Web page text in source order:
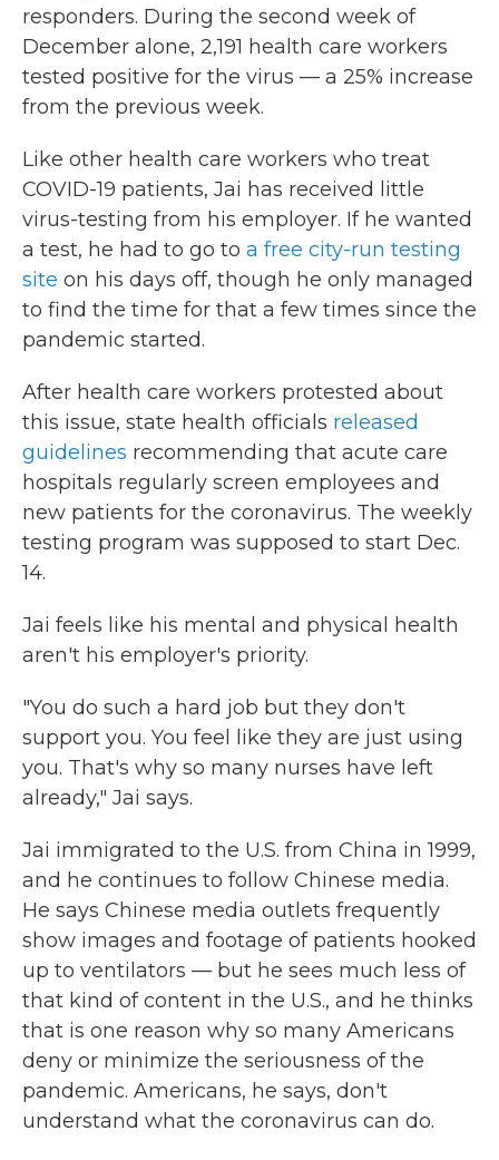
responders. During the second week of
December alone, 2,191 health care workers
tested positive for the virus — a 25% increase
from the previous week.
Like other health care workers who treat
COVID-19 patients, Jai has received little
virus-testing from his employer. If he wanted
a test, he had to go to a free city-run testing
site on his days off, though he only managed
to find the time for that a few times since the
pandemic started.
After health care workers protested about
this issue, state health officials released
guidelines recommending that acute care
hospitals regularly screen employees and
new patients for the coronavirus. The weekly
testing program was supposed to start Dec.
14.
Jai feels like his mental and physical health
aren't his employer's priority.
"You do such a hard job but they don't
support you. You feel like they are just using
you. That's why so many nurses have left
already," Jai says.
Jai immigrated to the U.S. from China in 1999,
and he continues to follow Chinese media.
He says Chinese media outlets frequently
show images and footage of patients hooked
up to ventilators — but he sees much less of
that kind of content in the U.S., and he thinks
that is one reason why so many Americans
deny or minimize the seriousness of the
pandemic. Americans, he says, don't
understand what the coronavirus can do.